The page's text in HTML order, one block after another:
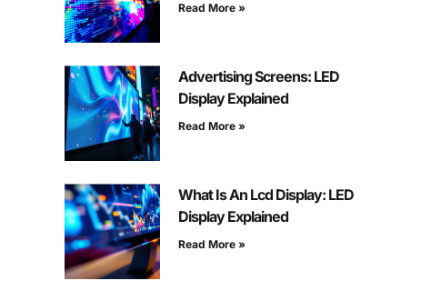
Read More »
Advertising Screens: LED
Display Explained
Read More »
What Is An Lcd Display: LED
Display Explained
Read More »